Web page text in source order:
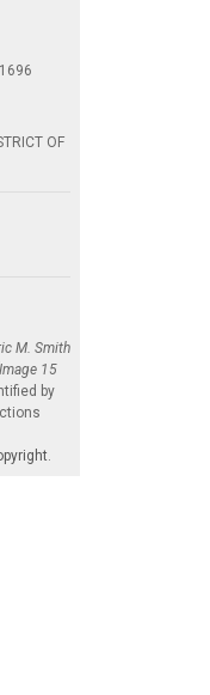
OF
M. Smith
15
by